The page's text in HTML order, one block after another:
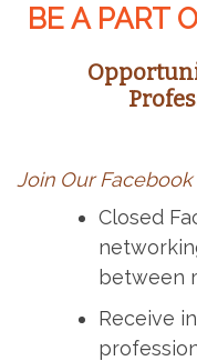
BE A PART
Join Our
Closed
between
Receive